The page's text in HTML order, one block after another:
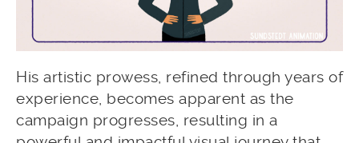
His artistic prowess, refined through years of
experience, becomes apparent as the
campaign progresses, resulting in a